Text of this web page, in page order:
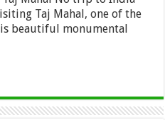
Taj Mahal, one of the
beautiful monumental